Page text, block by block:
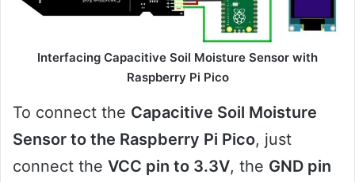
Interfacing Capacitive Soil Moisture Sensor with
Raspberry Pi Pico
To connect the Capacitive Soil Moisture
Sensor to the Raspberry Pi Pico, just
connect the VCC pin to 3.3V, the GND pin